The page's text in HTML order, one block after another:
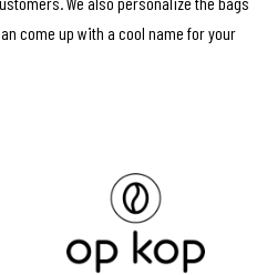
come up with a cool name for your